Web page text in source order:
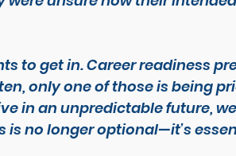
to get in. Career readiness
only one of those is being
in an unpredictable future,
is no longer optional—it’s